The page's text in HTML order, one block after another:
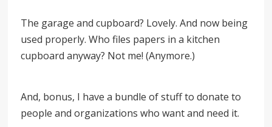
The garage and cupboard? Lovely. And now being
used properly. Who files papers in a kitchen
cupboard anyway? Not me! (Anymore.)
And, bonus, I have a bundle of stuff to donate to
people and organizations who want and need it.